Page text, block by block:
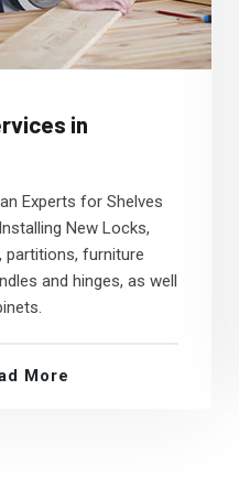
in
Experts for Shelves
New Locks,
partitions, furniture
and hinges, as well
More